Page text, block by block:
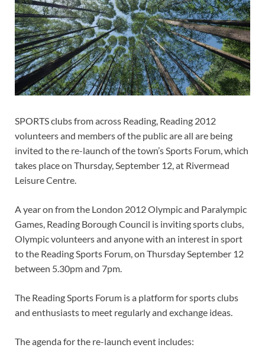
SPORTS clubs from across Reading, Reading 2012
volunteers and members of the public are all are being
invited to the re-launch of the town’s Sports Forum, which
takes place on Thursday, September 12, at Rivermead
Leisure Centre.
A year on from the London 2012 Olympic and Paralympic
Games, Reading Borough Council is inviting sports clubs,
Olympic volunteers and anyone with an interest in sport
to the Reading Sports Forum, on Thursday September 12
between 5.30pm and 7pm.
The Reading Sports Forum is a platform for sports clubs
and enthusiasts to meet regularly and exchange ideas.
The agenda for the re-launch event includes: